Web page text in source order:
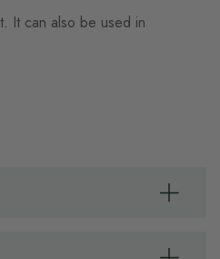
It can also be used in